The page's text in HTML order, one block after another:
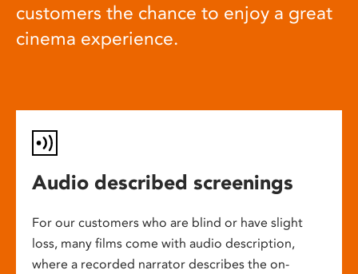
customers the chance to enjoy a great
cinema experience.
Audio described screenings
For our customers who are blind or have slight
loss, many films come with audio description,
where a recorded narrator describes the on-